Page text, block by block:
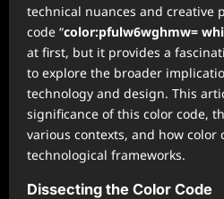
technical nuances and creative
code “color:pfulw6wghmw=
at first, but it provides a
to explore the broader
technology and design. This
significance of this color code,
various contexts, and how
technological frameworks.
Dissecting the Color Code